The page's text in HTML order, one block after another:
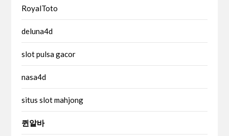
RoyalToto
deluna4d
slot pulsa gacor
nasa4d
situs slot mahjong
퀸알바